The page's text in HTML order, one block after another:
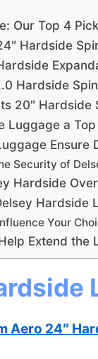
Our Top 4
Hardside
Hardside
20″ Hardside
Luggage a
Ensure
Security of
Hardside
Hardside
Your
Extend the
Aero 24″